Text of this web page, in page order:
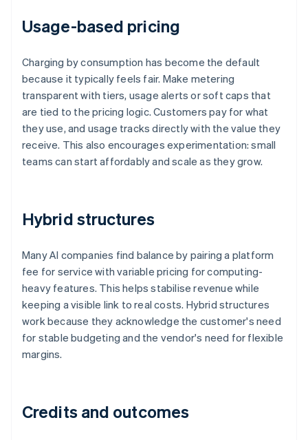
Usage-based pricing
Charging by consumption has become the default
because it typically feels fair. Make metering
transparent with tiers, usage alerts or soft caps that
are tied to the pricing logic. Customers pay for what
they use, and usage tracks directly with the value they
receive. This also encourages experimentation: small
teams can start affordably and scale as they grow.
Hybrid structures
Many AI companies find balance by pairing a platform
fee for service with variable pricing for computing-
heavy features. This helps stabilise revenue while
keeping a visible link to real costs. Hybrid structures
work because they acknowledge the customer's need
for stable budgeting and the vendor's need for flexible
margins.
Credits and outcomes